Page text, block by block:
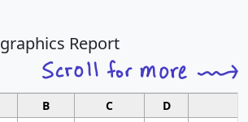
Report
B C D